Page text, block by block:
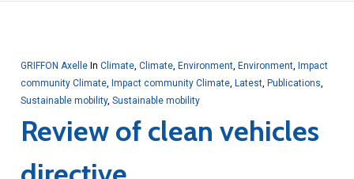
GRIFFON Axelle In Climate, Climate, Environment, Environment, Impact
community Climate, Impact community Climate, Latest, Publications,
Sustainable mobility, Sustainable mobility
Review of clean vehicles